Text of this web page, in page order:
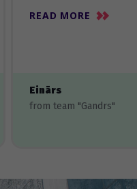
READ MORE
Einārs
from team "Gandrs"